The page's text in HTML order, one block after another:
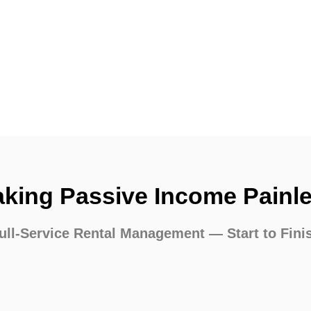
Passive Income
Service Rental Management — Start to